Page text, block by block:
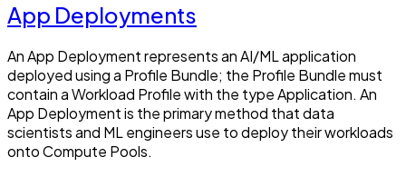
App Deployments
An App Deployment represents an AI/ML application
deployed using a Profile Bundle; the Profile Bundle must
contain a Workload Profile with the type Application. An
App Deployment is the primary method that data
scientists and ML engineers use to deploy their workloads
onto Compute Pools.